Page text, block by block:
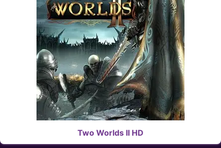
Two Worlds II HD